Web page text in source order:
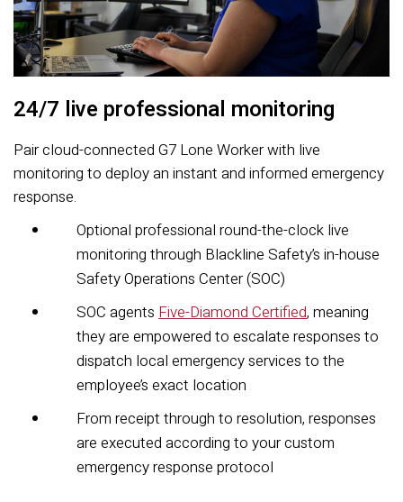
24/7 live professional monitoring
Pair cloud-connected G7 Lone Worker with live
monitoring to deploy an instant and informed emergency
response.
Optional professional round-the-clock live
monitoring through Blackline Safety’s in-house
Safety Operations Center (SOC)
SOC agents Five-Diamond Certified, meaning
they are empowered to escalate responses to
dispatch local emergency services to the
employee’s exact location
From receipt through to resolution, responses
are executed according to your custom
emergency response protocol